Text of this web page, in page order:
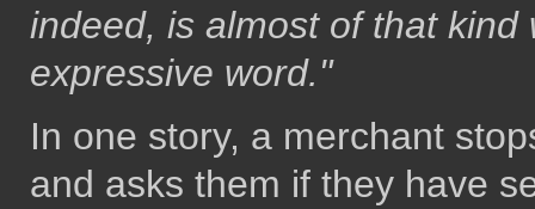
indeed, is almost of that
expressive word."
In one story, a merchant
and asks them if they have